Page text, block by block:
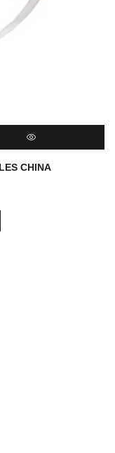
QUICK VIEW
CHINA